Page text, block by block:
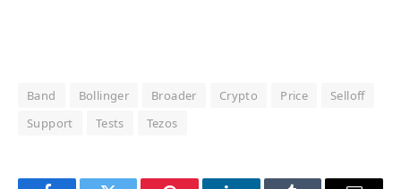
Band Bollinger Broader Crypto Price
Selloff
Support
Tests Tezos